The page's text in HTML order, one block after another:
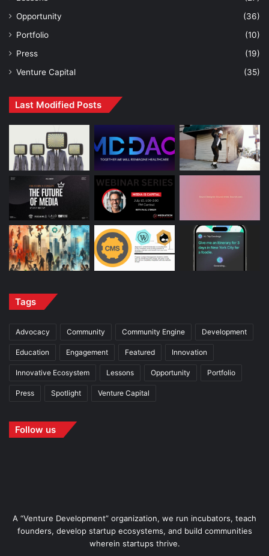
Opportunity
(36)
Portfolio
(10)
Press
(19)
Venture Capital
(35)
Last Modified Posts
Tags
Advocacy Community Community Engine Development
Education Engagement Featured Innovation
Innovative Ecosystem Lessons Opportunity Portfolio
Press Spotlight Venture Capital
Follow us
A “Venture Development” organization, we run incubators, teach
founders, develop startup ecosystems, and build communities
wherein startups thrive.